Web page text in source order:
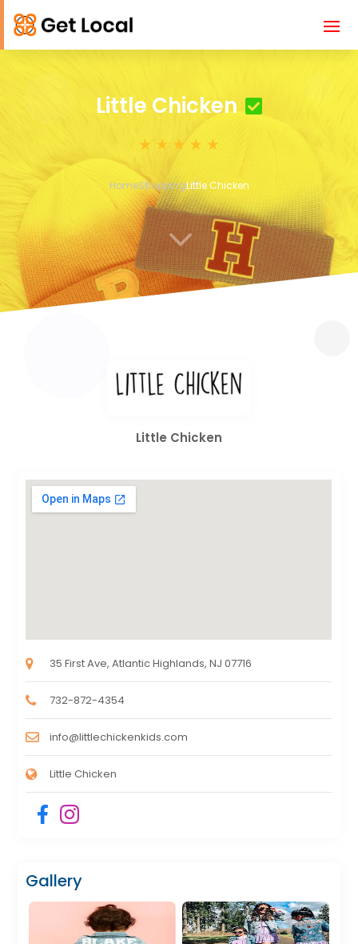
Little Chicken
HomeShoppingLittle Chicken
3
Little Chicken
35 First Ave, Atlantic Highlands, NJ 07716
732-872-4354
info@littlechickenkids.com
Little Chicken
Gallery